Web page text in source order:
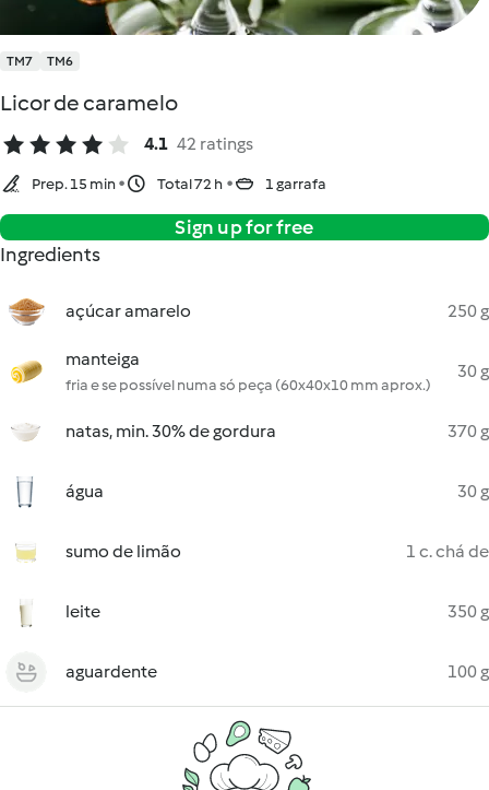
TM7 TM6
Licor de caramelo
4.1 42 ratings
Prep. 15 min Total 72 h 1 garrafa
Sign up for free
Ingredients
açúcar amarelo 250 g
manteiga
fria e se possível numa só peça (60x40x10 mm aprox.)
30 g
natas, min. 30% de gordura 370 g
água 30 g
sumo de limão 1 c. chá de
leite 350 g
aguardente 100 g